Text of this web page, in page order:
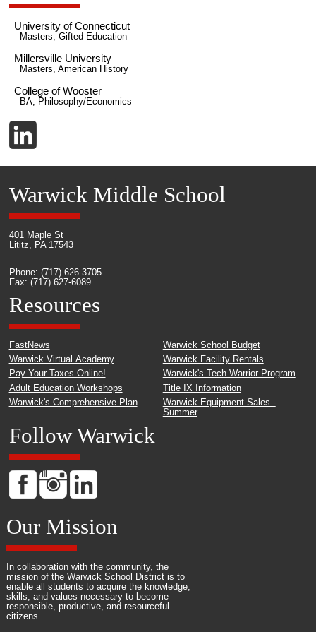
University of Connecticut
Masters, Gifted Education
Millersville University
Masters, American History
College of Wooster
BA, Philosophy/Economics
Warwick Middle School
401 Maple St
Lititz, PA 17543
Phone: (717) 626-3705
Fax: (717) 627-6089
Resources
FastNews
Warwick Virtual Academy
Pay Your Taxes Online!
Adult Education Workshops
Warwick's Comprehensive Plan
Warwick School Budget
Warwick Facility Rentals
Warwick's Tech Warrior Program
Title IX Information
Warwick Equipment Sales -
Summer
Follow Warwick
Our Mission
In collaboration with the community, the
mission of the Warwick School District is to
enable all students to acquire the knowledge,
skills, and values necessary to become
responsible, productive, and resourceful
citizens.